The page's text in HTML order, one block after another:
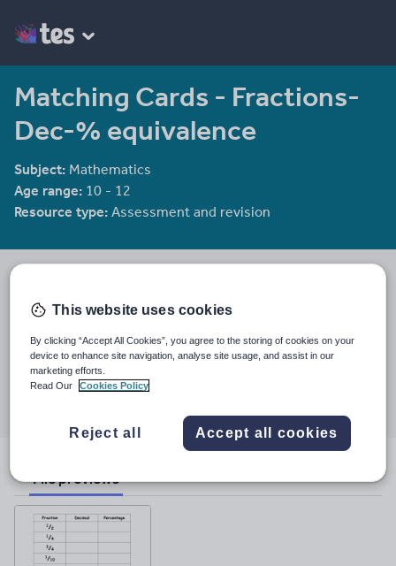
Matching Cards - Fractions-
Dec-% equivalence
Subject: Mathematics
Age range: 10 - 12
Resource type: Assessment and revision
19 August 2015
Share this
Share
twitter
Share
linkedin
Share
through
facebook
through
pinterest
File previews
This website uses cookies
By clicking “Accept All Cookies”, you agree to the storing of cookies on your
device to enhance site navigation, analyse site usage, and assist in our
marketing efforts.
Read Our
Cookies Policy
Reject all Accept all cookies